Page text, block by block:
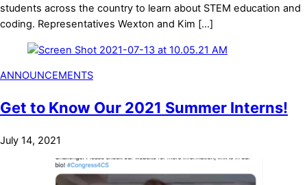
students across the country to learn about STEM education and
coding. Representatives Wexton and Kim […]
ANNOUNCEMENTS
Get to Know Our 2021 Summer Interns!
July 14, 2021